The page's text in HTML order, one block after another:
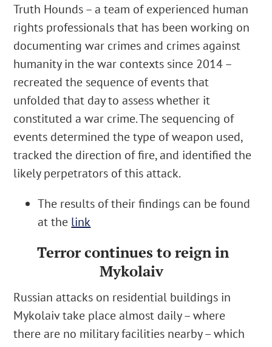
Truth Hounds– a team of experienced human
rights professionals that has been working on
documenting war crimes and crimes against
humanity in the war contexts since 2014 –
recreated the sequence of events that
unfolded that day to assess whether it
constituted a war crime. The sequencing of
events determined the type of weapon used,
tracked the direction of fire, and identified the
likely perpetrators of this attack.
The results of their findings can be found
at the link
Terror continues to reign in
Mykolaiv
Russian attacks on residential buildings in
Mykolaiv take place almost daily – where
there are no military facilities nearby– which